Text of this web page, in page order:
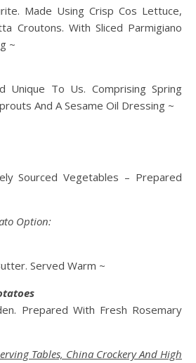
Made Using Crisp Cos Lettuce,
Croutons. With Sliced Parmigiano
~
Unique To Us. Comprising Spring
And A Sesame Oil Dressing ~
Sourced Vegetables – Prepared
Option:
Served Warm ~
Prepared With Fresh Rosemary
Tables, China Crockery And High